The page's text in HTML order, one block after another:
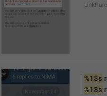
%1$s
%1$s